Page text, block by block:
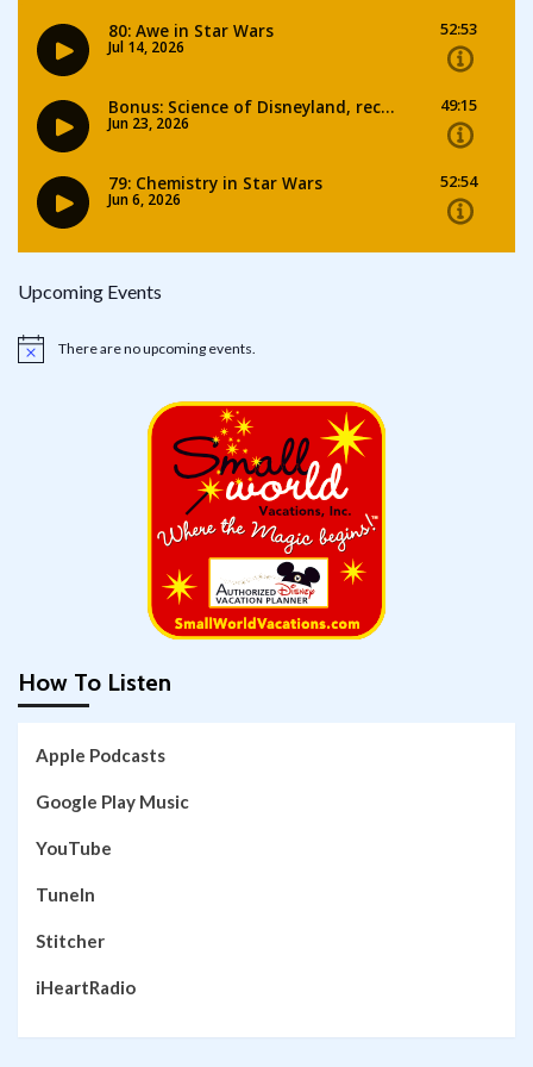
Upcoming Events
Notice There are no upcoming events.
How To Listen
Apple Podcasts
Google Play Music
YouTube
TuneIn
Stitcher
iHeartRadio